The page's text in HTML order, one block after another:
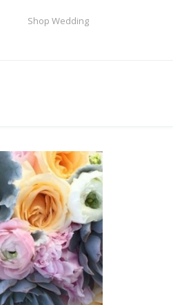
Shop Wedding